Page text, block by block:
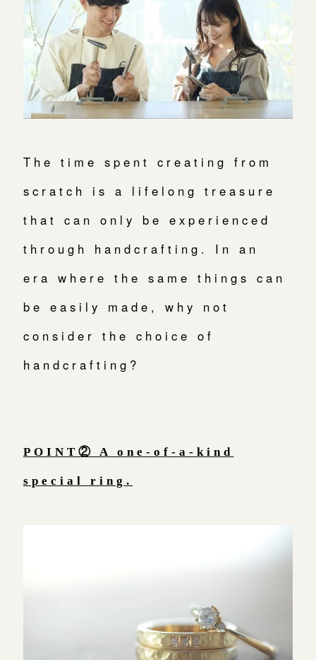
The time spent creating from
scratch is a lifelong treasure
that can only be experienced
through handcrafting. In an
era where the same things can
be easily made, why not
consider the choice of
handcrafting?
POINT② A one-of-a-kind
special ring.